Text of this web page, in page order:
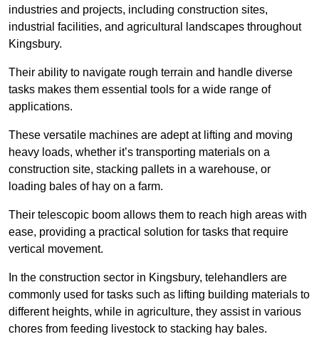
industries and projects, including construction sites,
industrial facilities, and agricultural landscapes throughout
Kingsbury.
Their ability to navigate rough terrain and handle diverse
tasks makes them essential tools for a wide range of
applications.
These versatile machines are adept at lifting and moving
heavy loads, whether it’s transporting materials on a
construction site, stacking pallets in a warehouse, or
loading bales of hay on a farm.
Their telescopic boom allows them to reach high areas with
ease, providing a practical solution for tasks that require
vertical movement.
In the construction sector in Kingsbury, telehandlers are
commonly used for tasks such as lifting building materials to
different heights, while in agriculture, they assist in various
chores from feeding livestock to stacking hay bales.